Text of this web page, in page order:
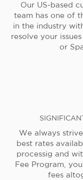
Our US-based
team has one of
in the industry
resolve your
or
We always
best rates
processig and
Fee Program,
fees